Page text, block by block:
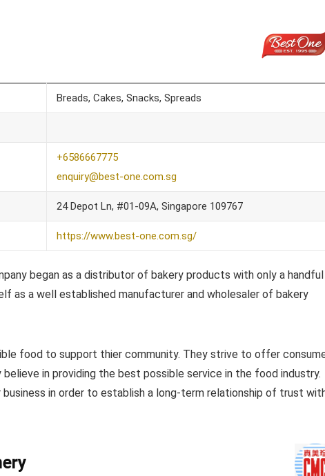
Breads, Cakes, Snacks, Spreads
+6586667775
enquiry@best-one.com.sg
24 Depot Ln, #01-09A, Singapore 109767
https://www.best-one.com.sg/
began as a distributor of bakery products with only a handful
as a well established manufacturer and wholesaler of bakery
food to support thier community. They strive to offer
in providing the best possible service in the food industry.
in order to establish a long-term relationship of trust